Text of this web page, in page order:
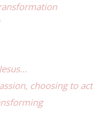
choosing to act